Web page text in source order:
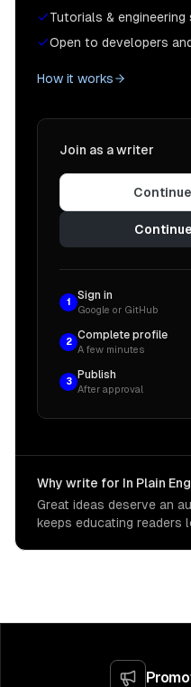
Tutorials & engineering
Open to developers
How it works
Join as a writer
1
Sign in
Google or GitHub
2
Complete profile
A few minutes
3
Publish
After approval
Why write for In Plain
Great ideas deserve an
keeps educating readers